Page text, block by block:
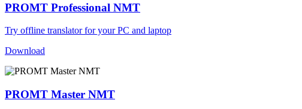
PROMT Professional NMT
Try offline translator for your PC and laptop
Download
PROMT Master NMT